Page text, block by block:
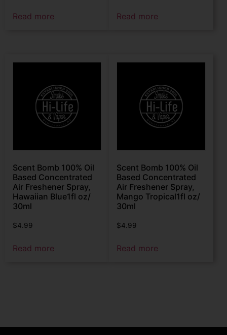
Read more Read more
Scent Bomb 100% Oil
Based Concentrated
Air Freshener Spray,
Hawaiian Blue1fl oz/
30ml
$4.99
Read more
Scent Bomb 100% Oil
Based Concentrated
Air Freshener Spray,
Mango Tropical1fl oz/
30ml
$4.99
Read more